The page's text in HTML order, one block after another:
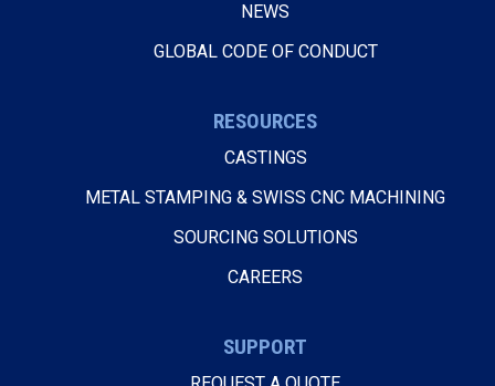
NEWS
GLOBAL CODE OF CONDUCT
RESOURCES
CASTINGS
METAL STAMPING & SWISS CNC MACHINING
SOURCING SOLUTIONS
CAREERS
SUPPORT